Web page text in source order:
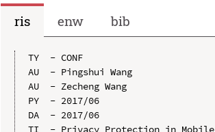
ris
enw bib
TY  - CONF
AU  - Pingshui Wang
AU  - Zecheng Wang
PY  - 2017/06
DA  - 2017/06
TI  - Privacy Protection in